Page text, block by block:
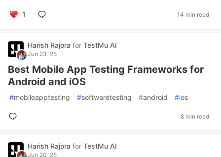
1 14 min read
Harish Rajora for TestMu AI
Jun 23 '25
Best Mobile App Testing Frameworks for
Android and iOS
#mobileapptesting #softwaretesting #android #ios
8 min read
Harish Rajora for TestMu AI
Jun 20 '25